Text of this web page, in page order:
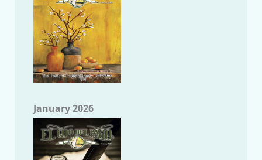
January 2026